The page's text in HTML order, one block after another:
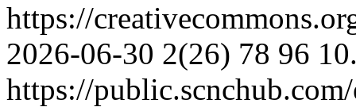
https://
2026-06-30 2(26) 78 96
https://